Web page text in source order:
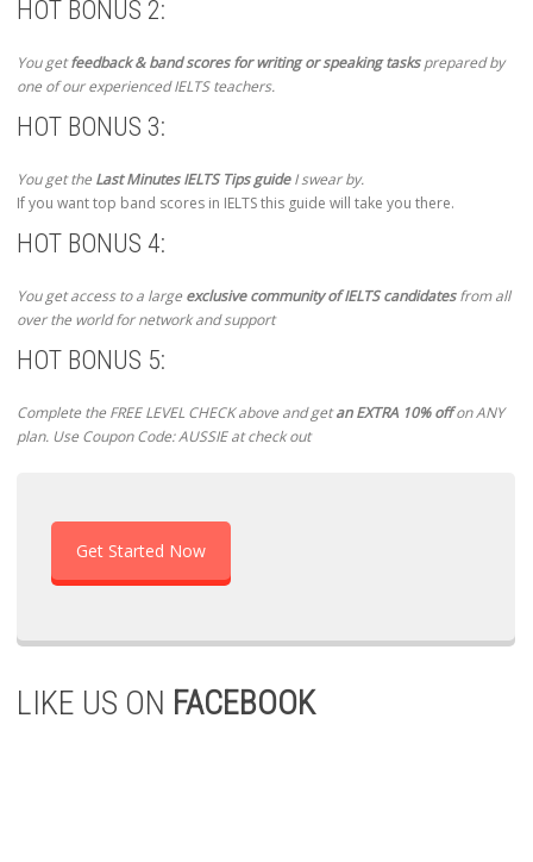
HOT BONUS 2:
You getfeedback & band scores for writing or speaking tasksprepared by
one of our experienced IELTS teachers.
HOT BONUS 3:
You get theLast Minutes IELTS Tips guideI swear by.
If you want top band scores in IELTS this guide will take you there.
HOT BONUS 4:
You get access to a largeexclusive community of IELTS candidatesfrom all
over the world for network and support
HOT BONUS 5:
Complete the FREE LEVEL CHECK above and getan EXTRA 10% offon ANY
plan. Use Coupon Code: AUSSIE at check out
Get Started Now
LIKE US ON FACEBOOK